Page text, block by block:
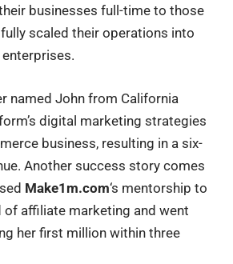
businesses full-time to those
scaled their operations into
named John from California
digital marketing strategies
business, resulting in a six-
Another success story comes
Make1m.com‘s mentorship to
of affiliate marketing and went
her first million within three